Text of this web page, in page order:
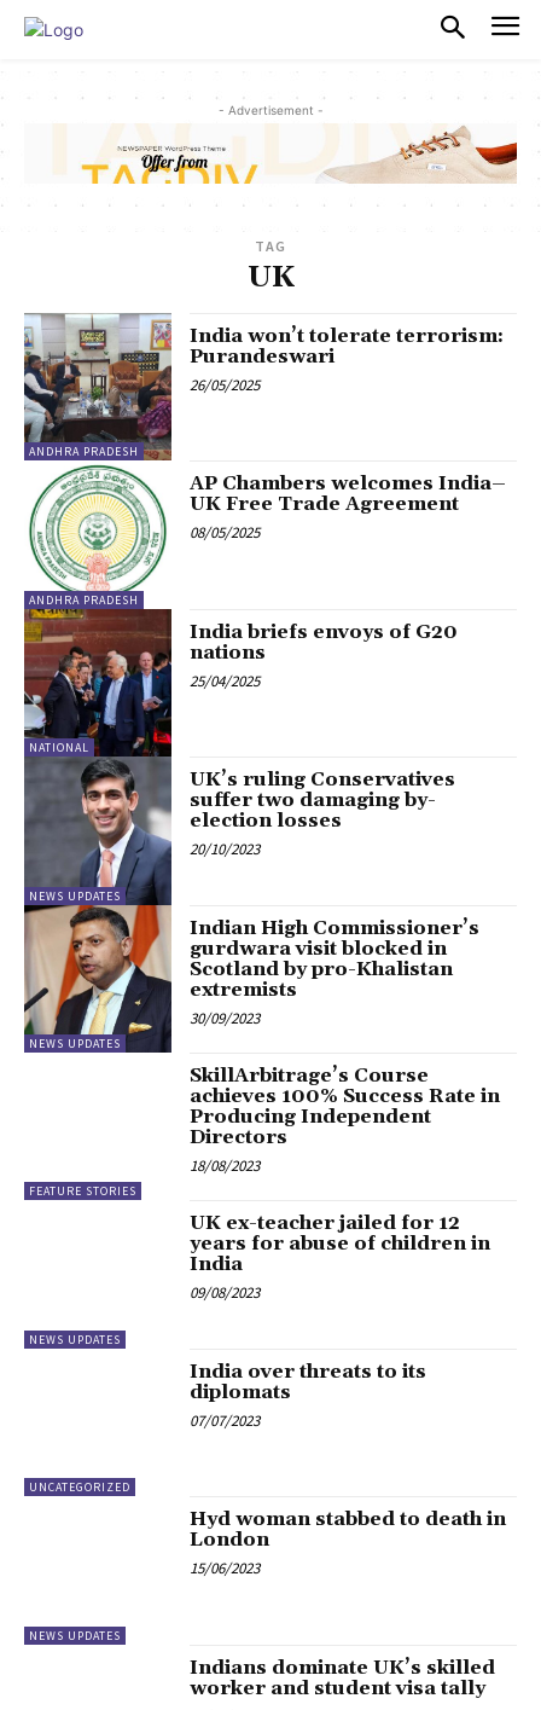
- Advertisement -
TAG
UK
ANDHRA PRADESH
India won’t tolerate terrorism:
Purandeswari
26/05/2025
ANDHRA PRADESH
AP Chambers welcomes India–
UK Free Trade Agreement
08/05/2025
NATIONAL
India briefs envoys of G20
nations
25/04/2025
NEWS UPDATES
UK’s ruling Conservatives
suffer two damaging by-
election losses
20/10/2023
NEWS UPDATES
Indian High Commissioner’s
gurdwara visit blocked in
Scotland by pro-Khalistan
extremists
30/09/2023
FEATURE STORIES
SkillArbitrage’s Course
achieves 100% Success Rate in
Producing Independent
Directors
18/08/2023
NEWS UPDATES
UK ex-teacher jailed for 12
years for abuse of children in
India
09/08/2023
UNCATEGORIZED
India over threats to its
diplomats
07/07/2023
NEWS UPDATES
Hyd woman stabbed to death in
London
15/06/2023
Indians dominate UK’s skilled
worker and student visa tally